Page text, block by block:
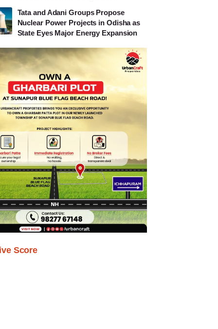
Tata and Adani Groups Propose
Nuclear Power Projects in Odisha as
State Eyes Major Energy Expansion
Score